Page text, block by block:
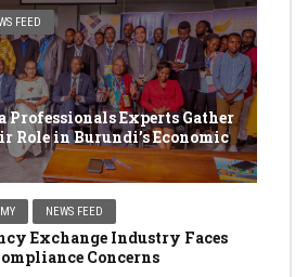
FEED
Professionals Experts Gather
Role in Burundi’s Economic
NEWS FEED
Exchange Industry Faces
Concerns